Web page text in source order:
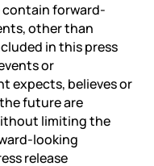
contain forward-
other than
in this press
or
expects, believes or
future are
limiting the
looking
release